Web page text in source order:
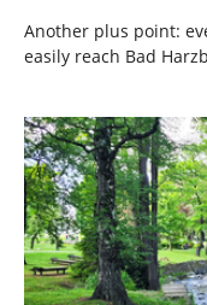
Another plus point:
easily reach Bad